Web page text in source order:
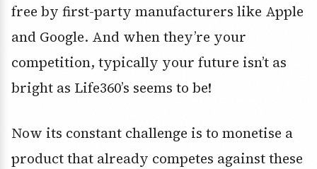
free by first-party manufacturers like Apple
and Google. And when they’re your
competition, typically your future isn’t as
bright as Life360’s seems to be!
Now its constant challenge is to monetise a
product that already competes against these